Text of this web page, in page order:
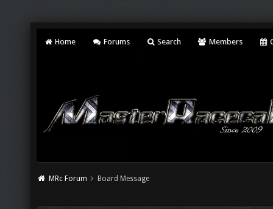
Home Forums Search Members
MRc Forum Board Message